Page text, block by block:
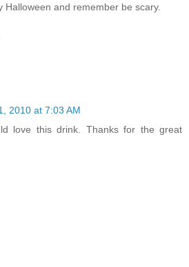
Halloween and remember be scary.
2010 at 7:03 AM
love this drink. Thanks for the great